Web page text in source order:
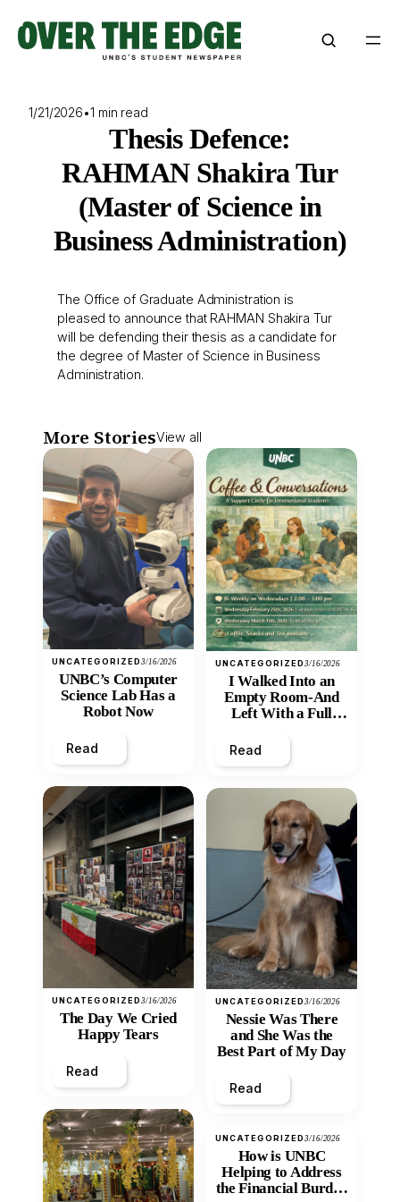
content
1/21/2026•1 min read
Thesis Defence:
RAHMAN Shakira Tur
(Master of Science in
Business Administration)
The Office of Graduate Administration is
pleased to announce that RAHMAN Shakira Tur
will be defending their thesis as a candidate for
the degree of Master of Science in Business
Administration.
More StoriesView all
UNCATEGORIZED3/16/2026
UNBC’s Computer
Science Lab Has a
Robot Now
Read
UNCATEGORIZED3/16/2026
The Day We Cried
Happy Tears
Read
UNCATEGORIZED3/16/2026
I Walked Into an
Empty Room-And
Left With a Full
Read
UNCATEGORIZED3/16/2026
Nessie Was There
and She Was the
Best Part of My Day
Read
UNCATEGORIZED3/16/2026
How is UNBC
Helping to Address
the Financial Burden